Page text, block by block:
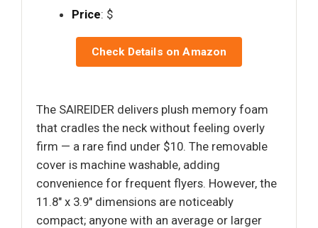
Price: $
Check Details on Amazon
The SAIREIDER delivers plush memory foam
that cradles the neck without feeling overly
firm — a rare find under $10. The removable
cover is machine washable, adding
convenience for frequent flyers. However, the
11.8" x 3.9" dimensions are noticeably
compact; anyone with an average or larger